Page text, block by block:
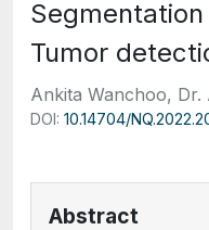
Tumor
Ankita Wanchoo, Dr.
DOI: 10.14704/
Abstract